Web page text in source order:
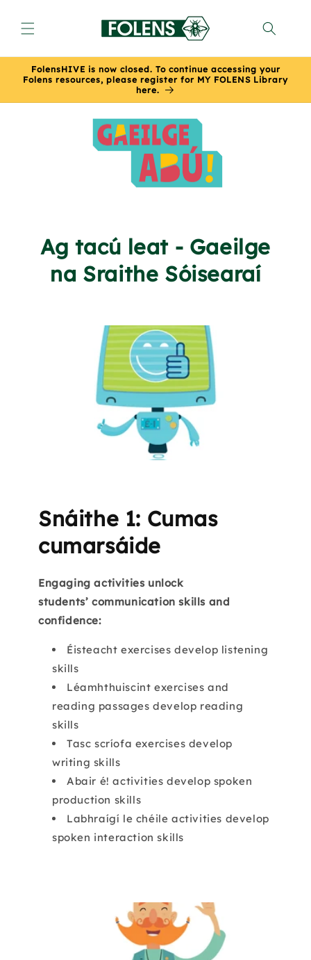
content
FolensHIVE is now closed. To continue accessing your
Folens resources, please register for MY FOLENS Library
here.
Ag tacú leat - Gaeilge
na Sraithe Sóisearaí
Snáithe 1: Cumas
cumarsáide
Engaging activities unlock
students’ communication skills and
confidence:
Éisteacht exercises develop listening
skills
Léamhthuiscint exercises and
reading passages develop reading
skills
Tasc scríofa exercises develop
writing skills
Abair é! activities develop spoken
production skills
Labhraígí le chéile activities develop
spoken interaction skills